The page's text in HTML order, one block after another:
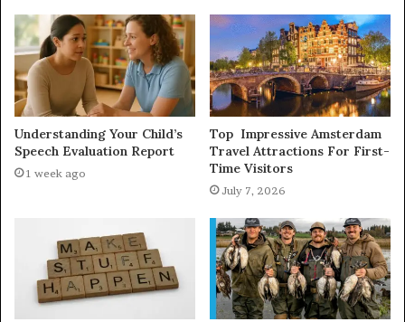
Understanding Your Child’s
Speech Evaluation Report
1 week ago
Top Impressive Amsterdam
Travel Attractions For First-
Time Visitors
July 7, 2026